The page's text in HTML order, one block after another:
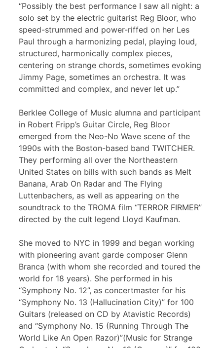
“Possibly the best performance I saw all night: a
solo set by the electric guitarist Reg Bloor, who
speed-strummed and power-riffed on her Les
Paul through a harmonizing pedal, playing loud,
structured, harmonically complex pieces,
centering on strange chords, sometimes evoking
Jimmy Page, sometimes an orchestra. It was
committed and complex, and never let up.”
Berklee College of Music alumna and participant
in Robert Fripp’s Guitar Circle, Reg Bloor
emerged from the Neo-No Wave scene of the
1990s with the Boston-based band TWITCHER.
They performing all over the Northeastern
United States on bills with such bands as Melt
Banana, Arab On Radar and The Flying
Luttenbachers, as well as appearing on the
soundtrack to the TROMA film “TERROR FIRMER”
directed by the cult legend Lloyd Kaufman.
She moved to NYC in 1999 and began working
with pioneering avant garde composer Glenn
Branca (with whom she recorded and toured the
world for 18 years). She performed in his
“Symphony No. 12”, as concertmaster for his
“Symphony No. 13 (Hallucination City)” for 100
Guitars (released on CD by Atavistic Records)
and “Symphony No. 15 (Running Through The
World Like An Open Razor)”(Music for Strange